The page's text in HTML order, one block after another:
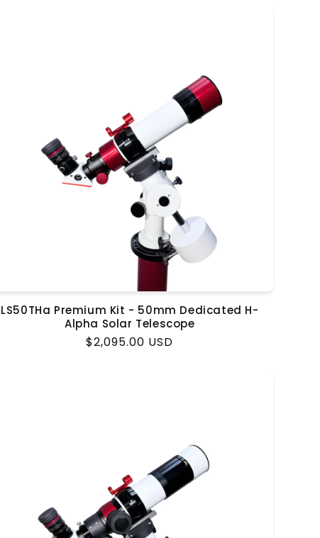
LS50THa Premium Kit - 50mm Dedicated H-
Alpha Solar Telescope
Regular
$2,095.00 USD